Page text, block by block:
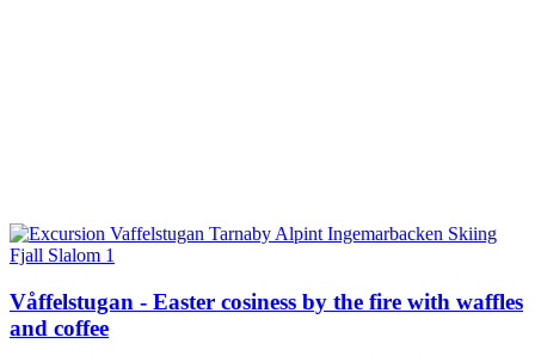
Våffelstugan - Easter cosiness by the fire with waffles
and coffee